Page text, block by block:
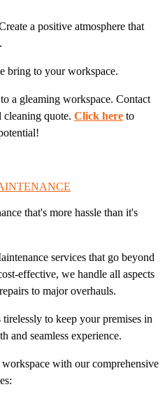
a positive atmosphere that
bring to your workspace.
a gleaming workspace. Contact
quote. Click here to
that's more hassle than it's
services that go beyond
effective, we handle all aspects
to major overhauls.
to keep your premises in
and seamless experience.
with our comprehensive